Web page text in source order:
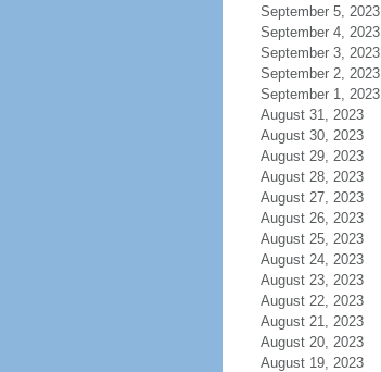
September 5, 2023
September 4, 2023
September 3, 2023
September 2, 2023
September 1, 2023
August 31, 2023
August 30, 2023
August 29, 2023
August 28, 2023
August 27, 2023
August 26, 2023
August 25, 2023
August 24, 2023
August 23, 2023
August 22, 2023
August 21, 2023
August 20, 2023
August 19, 2023